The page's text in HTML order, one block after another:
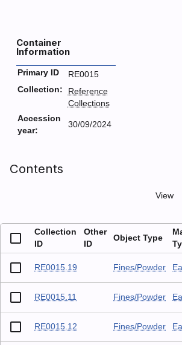
Container
Information
Primary ID
RE0015
Collection:
Reference
Collections
Accession
year:
30/09/2024
Contents
View
Collection
ID
Other
ID
Object Type
RE0015.19 Fines/Powder
RE0015.11 Fines/Powder
RE0015.12 Fines/Powder